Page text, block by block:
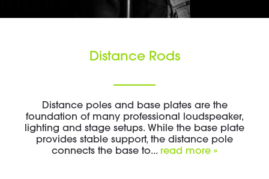
Distance Rods
Distance poles and base plates are the
foundation of many professional loudspeaker,
lighting and stage setups. While the base plate
provides stable support, the distance pole
connects the base to... read more »